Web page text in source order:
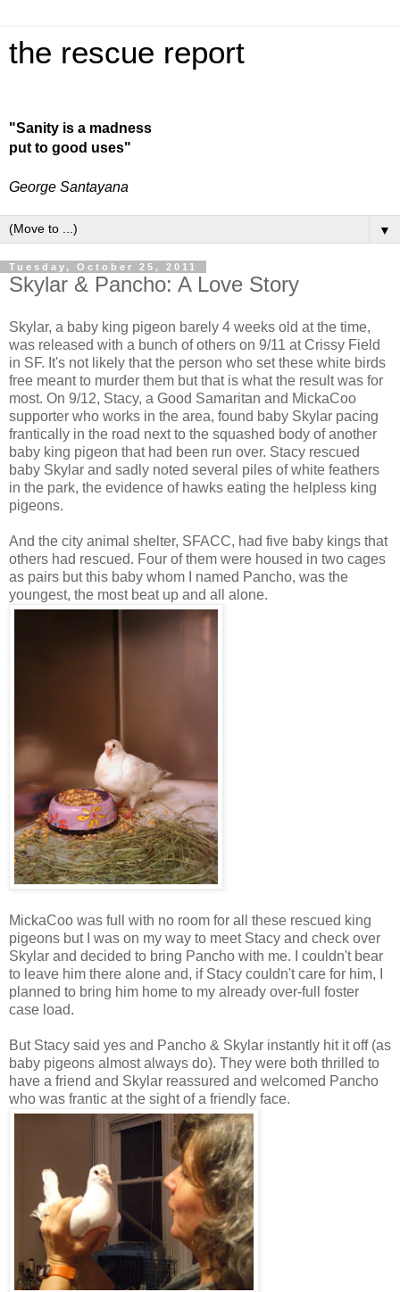
the rescue report
"Sanity is a madness
put to good uses"
George Santayana
▼
Tuesday, October 25, 2011
Skylar & Pancho: A Love Story
Skylar, a baby king pigeon barely 4 weeks old at the time,
was released with a bunch of others on 9/11 at Crissy Field
in SF. It's not likely that the person who set these white birds
free meant to murder them but that is what the result was for
most. On 9/12, Stacy, a Good Samaritan and MickaCoo
supporter who works in the area, found baby Skylar pacing
frantically in the road next to the squashed body of another
baby king pigeon that had been run over. Stacy rescued
baby Skylar and sadly noted several piles of white feathers
in the park, the evidence of hawks eating the helpless king
pigeons.
And the city animal shelter, SFACC, had five baby kings that
others had rescued. Four of them were housed in two cages
as pairs but this baby whom I named Pancho, was the
youngest, the most beat up and all alone.
MickaCoo was full with no room for all these rescued king
pigeons but I was on my way to meet Stacy and check over
Skylar and decided to bring Pancho with me. I couldn't bear
to leave him there alone and, if Stacy couldn't care for him, I
planned to bring him home to my already over-full foster
case load.
But Stacy said yes and Pancho & Skylar instantly hit it off (as
baby pigeons almost always do). They were both thrilled to
have a friend and Skylar reassured and welcomed Pancho
who was frantic at the sight of a friendly face.